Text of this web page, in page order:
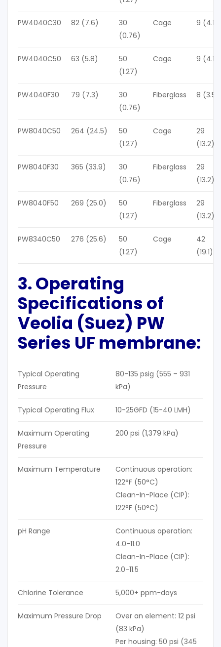
PW4040C30 82 (7.6)
30
(0.76)
Cage 9 (4.1)
PW4040C50 63 (5.8)
50
(1.27)
Cage 9 (4.1)
PW4040F30 79 (7.3)
30
(0.76)
Fiberglass 8 (3.5)
PW8040C50 264 (24.5)
50
(1.27)
Cage
29
(13.2)
PW8040F30 365 (33.9)
30
(0.76)
Fiberglass
29
(13.2)
PW8040F50 269 (25.0)
50
(1.27)
Fiberglass
29
(13.2)
PW8340C50 276 (25.6)
50
(1.27)
Cage
42
(19.1)
3. Operating
Specifications of
Veolia (Suez) PW
Series UF membrane:
Typical Operating
Pressure
80-135 psig (555 – 931
kPa)
Typical Operating Flux 10-25GFD (15-40 LMH)
Maximum Operating
Pressure
200 psi (1,379 kPa)
Maximum Temperature
Continuous operation:
122°F (50°C)
Clean-In-Place (CIP):
122°F (50°C)
pH Range
Continuous operation:
4.0-11.0
Clean-In-Place (CIP):
2.0-11.5
Chlorine Tolerance 5,000+ ppm-days
Maximum Pressure Drop
Over an element: 12 psi
(83 kPa)
Per housing: 50 psi (345